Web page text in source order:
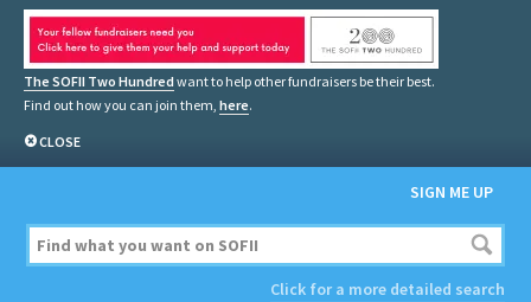
The SOFII Two Hundred want to help other fundraisers be their best.
Find out how you can join them, here.
CLOSE
SIGN ME UP
Click for a more detailed search